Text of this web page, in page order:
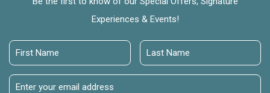
Experiences & Events!
First
Name
Last
Name
Email